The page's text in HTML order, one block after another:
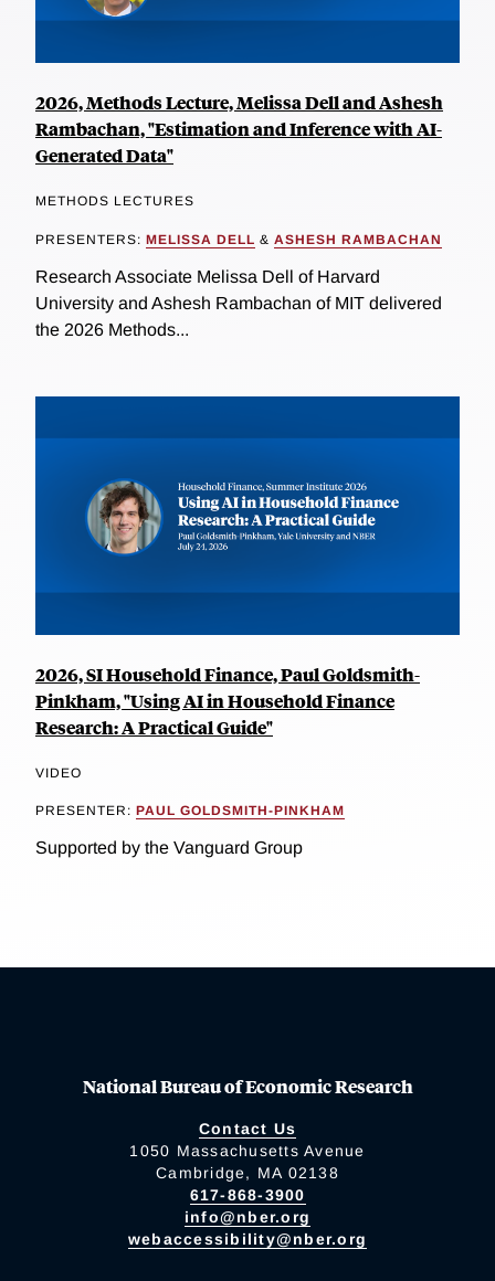
2026, Methods Lecture, Melissa Dell and Ashesh
Rambachan, "Estimation and Inference with AI-
Generated Data"
METHODS LECTURES
PRESENTERS: MELISSA DELL & ASHESH RAMBACHAN
Research Associate Melissa Dell of Harvard
University and Ashesh Rambachan of MIT delivered
the 2026 Methods...
2026, SI Household Finance, Paul Goldsmith-
Pinkham, "Using AI in Household Finance
Research: A Practical Guide"
VIDEO
PRESENTER: PAUL GOLDSMITH-PINKHAM
Supported by the Vanguard Group
National Bureau of Economic Research
Contact Us
1050 Massachusetts Avenue
Cambridge, MA 02138
617-868-3900
info@nber.org
webaccessibility@nber.org